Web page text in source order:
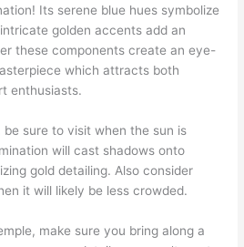
Its serene blue hues symbolize
golden accents add an
these components create an eye-
which attracts both
enthusiasts.
be sure to visit when the sun is
will cast shadows onto
gold detailing. Also consider
it will likely be less crowded.
make sure you bring along a